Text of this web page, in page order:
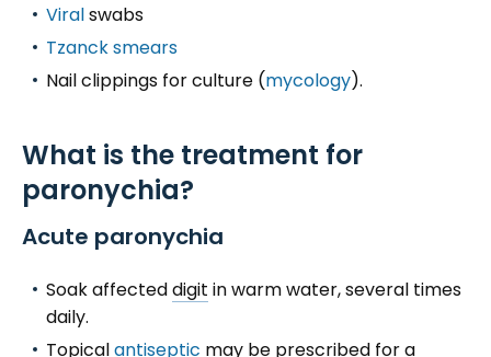
Viralswabs
Tzanck smears
Nail clippings for culture (mycology).
What is the treatment for
paronychia?
Acute paronychia
Soak affecteddigit in warm water, several times
daily.
Topicalantiseptic may be prescribed for a